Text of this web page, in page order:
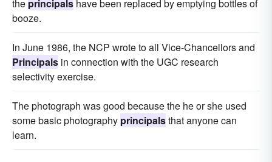
the principals have been replaced by emptying bottles of
booze.
In June 1986, the NCP wrote to all Vice-Chancellors and
Principals in connection with the UGC research
selectivity exercise.
The photograph was good because the he or she used
some basic photography principalsthat anyone can
learn.